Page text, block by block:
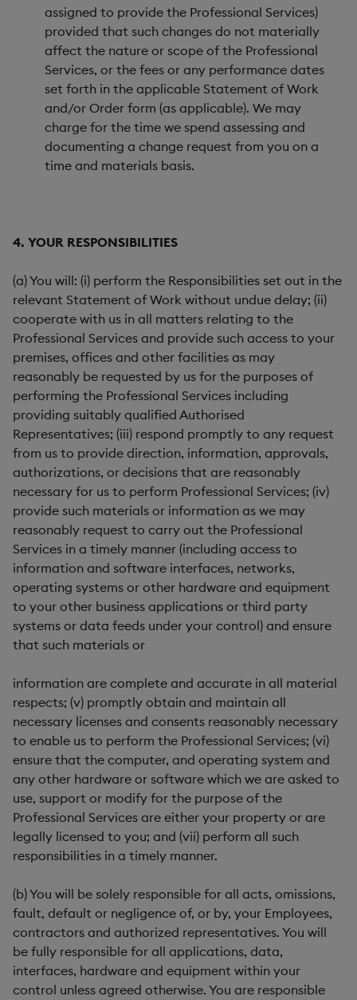
assigned to provide the Professional Services)
provided that such changes do not materially
affect the nature or scope of the Professional
Services, or the fees or any performance dates
set forth in the applicable Statement of Work
and/or Order form (as applicable). We may
charge for the time we spend assessing and
documenting a change request from you on a
time and materials basis.
4. YOUR RESPONSIBILITIES
(a) You will: (i) perform the Responsibilities set out in the
relevant Statement of Work without undue delay; (ii)
cooperate with us in all matters relating to the
Professional Services and provide such access to your
premises, offices and other facilities as may
reasonably be requested by us for the purposes of
performing the Professional Services including
providing suitably qualified Authorised
Representatives; (iii) respond promptly to any request
from us to provide direction, information, approvals,
authorizations, or decisions that are reasonably
necessary for us to perform Professional Services; (iv)
provide such materials or information as we may
reasonably request to carry out the Professional
Services in a timely manner (including access to
information and software interfaces, networks,
operating systems or other hardware and equipment
to your other business applications or third party
systems or data feeds under your control) and ensure
that such materials or
information are complete and accurate in all material
respects; (v) promptly obtain and maintain all
necessary licenses and consents reasonably necessary
to enable us to perform the Professional Services; (vi)
ensure that the computer, and operating system and
any other hardware or software which we are asked to
use, support or modify for the purpose of the
Professional Services are either your property or are
legally licensed to you; and (vii) perform all such
responsibilities in a timely manner.
(b) You will be solely responsible for all acts, omissions,
fault, default or negligence of, or by, your Employees,
contractors and authorized representatives. You will
be fully responsible for all applications, data,
interfaces, hardware and equipment within your
control unless agreed otherwise. You are responsible